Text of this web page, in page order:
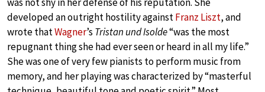
developed an outright hostility againstFranz Liszt, and
wrote thatWagner’s Tristan und Isolde“was the most
repugnant thing she had ever seen or heard in all my life.”
She was one of very few pianists to perform music from
memory, and her playing was characterized by “masterful